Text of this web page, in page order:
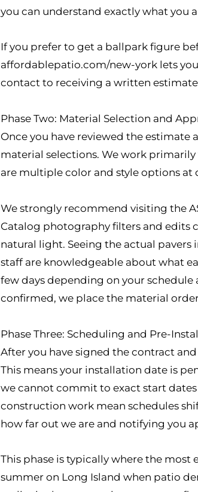
you can understand exactly what you
If you prefer to get a ballpark figure
affordablepatio.com/new-york lets
contact to receiving a written
Phase Two: Material Selection and
Once you have reviewed the
material selections. We work
are multiple color and style options at
We strongly recommend visiting the
Catalog photography filters and edits
natural light. Seeing the actual
staff are knowledgeable about what
few days depending on your
confirmed, we place the material
Phase Three: Scheduling and Pre-
After you have signed the contract
This means your installation date is
we cannot commit to exact start
construction work mean schedules
how far out we are and notifying you
This phase is typically where the
summer on Long Island when patio